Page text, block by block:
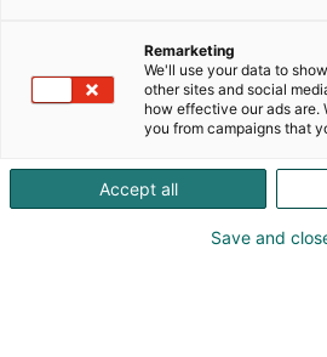
Remarketing
We'll use your data to
other sites and social
how effective our ads are.
you from campaigns that
Accept all
Save and